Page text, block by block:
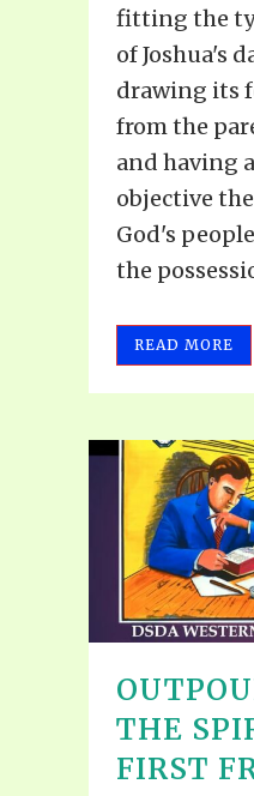
fitting the
of Joshua's
drawing its
from the
and having
objective
God's
the
READ MORE
THE
FIRST